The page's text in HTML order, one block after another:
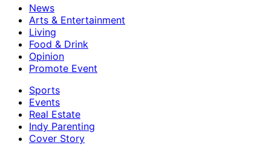
News
Arts & Entertainment
Living
Food & Drink
Opinion
Promote Event
Sports
Events
Real Estate
Indy Parenting
Cover Story